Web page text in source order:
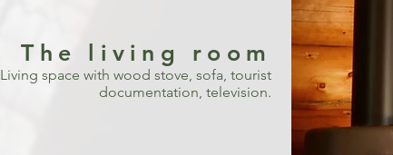
The living room
Living space with wood stove, sofa, tourist
documentation, television.